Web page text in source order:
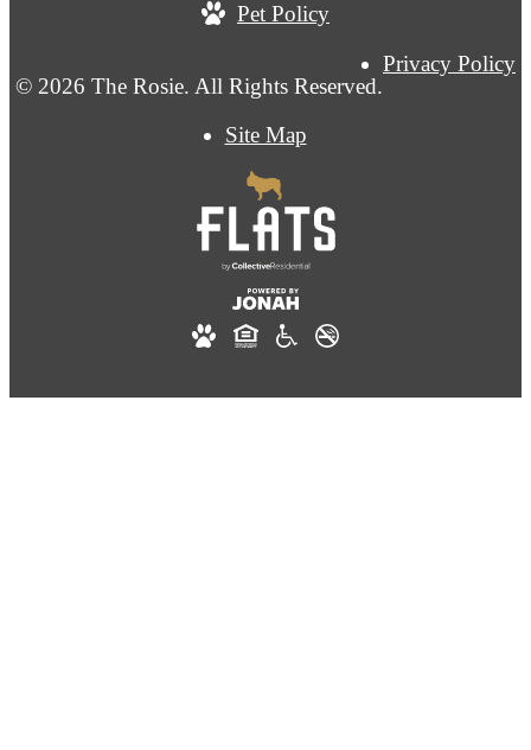
© 2026 The Rosie. All Rights Reserved.
Privacy Policy
Site Map
Pet Policy